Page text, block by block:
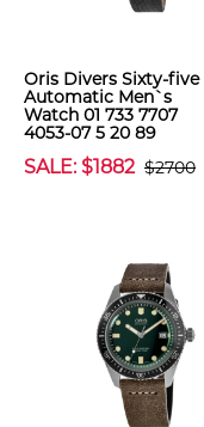
Oris Divers Sixty-five
Automatic Men`s
Watch 01 733 7707
4053-07 5 20 89
SALE: $1882 $2700